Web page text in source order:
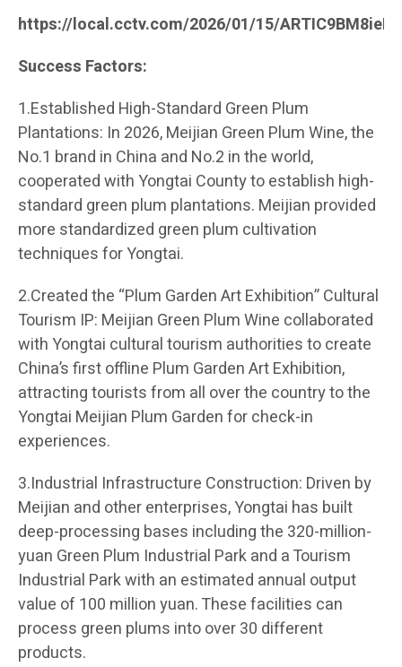
https://local.cctv.com/2026/01/15/
Success Factors:
1.Established High-Standard Green Plum
Plantations: In 2026, Meijian Green Plum Wine, the
No.1 brand in China and No.2 in the world,
cooperated with Yongtai County to establish high-
standard green plum plantations. Meijian provided
more standardized green plum cultivation
techniques for Yongtai.
2.Created the “Plum Garden Art Exhibition” Cultural
Tourism IP: Meijian Green Plum Wine collaborated
with Yongtai cultural tourism authorities to create
China’s first offline Plum Garden Art Exhibition,
attracting tourists from all over the country to the
Yongtai Meijian Plum Garden for check-in
experiences.
3.Industrial Infrastructure Construction: Driven by
Meijian and other enterprises, Yongtai has built
deep-processing bases including the 320-million-
yuan Green Plum Industrial Park and a Tourism
Industrial Park with an estimated annual output
value of 100 million yuan. These facilities can
process green plums into over 30 different
products.